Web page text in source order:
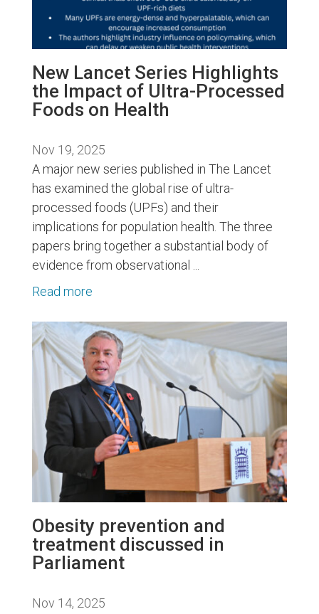
New Lancet Series Highlights
the Impact of Ultra-Processed
Foods on Health
Nov 19, 2025
A major new series published in The Lancet
has examined the global rise of ultra-
processed foods (UPFs) and their
implications for population health. The three
papers bring together a substantial body of
evidence from observational ...
Read more
Obesity prevention and
treatment discussed in
Parliament
Nov 14, 2025